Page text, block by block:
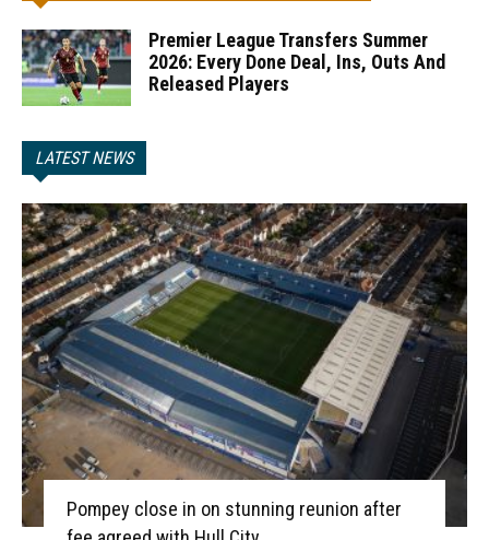
Premier League Transfers Summer
2026: Every Done Deal, Ins, Outs And
Released Players
LATEST NEWS
Pompey close in on stunning reunion after